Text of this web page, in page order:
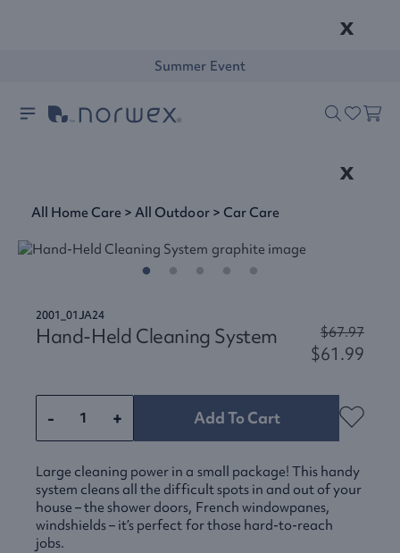
x
Summer Event
x
All Home Care >All Outdoor> Car Care
2001_01JA24
Hand-Held Cleaning System $67.97
$61.99
- + Add To Cart
Large cleaning power in a small package! This handy
system cleans all the difficult spots in and out of your
house – the shower doors, French windowpanes,
windshields – it’s perfect for those hard-to-reach
jobs.